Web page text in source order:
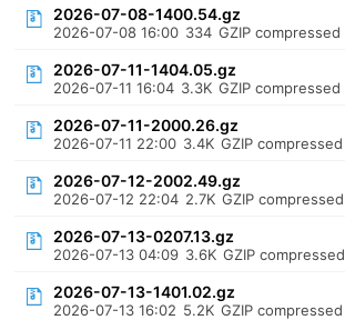
2026-07-08-1400.54.gz
2026-07-08 16:00 334 GZIP compressed
2026-07-11-1404.05.gz
2026-07-11 16:04 3.3K GZIP compressed
2026-07-11-2000.26.gz
2026-07-11 22:00 3.4K GZIP
2026-07-12-2002.49.gz
2026-07-12 22:04 2.7K GZIP
2026-07-13-0207.13.gz
2026-07-13 04:09 3.6K GZIP
2026-07-13-1401.02.gz
2026-07-13 16:02 5.2K GZIP